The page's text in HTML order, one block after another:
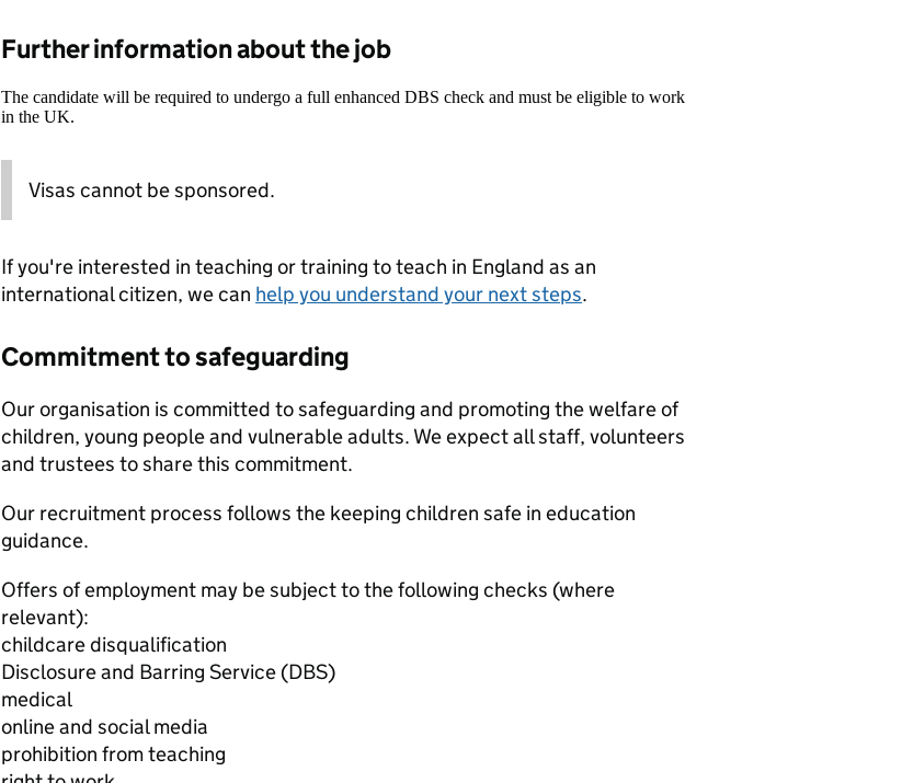
Further information about the job
The candidate will be required to undergo a full enhanced DBS check and must be eligible to work
in the UK.
Visas cannot be sponsored.
If you're interested in teaching or training to teach in England as an
international citizen, we can help you understand your next steps.
Commitment to safeguarding
Our organisation is committed to safeguarding and promoting the welfare of
children, young people and vulnerable adults. We expect all staff, volunteers
and trustees to share this commitment.
Our recruitment process follows the keeping children safe in education
guidance.
Offers of employment may be subject to the following checks (where
relevant):
childcare disqualification
Disclosure and Barring Service (DBS)
medical
online and social media
prohibition from teaching